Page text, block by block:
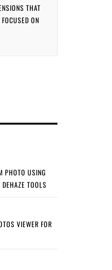
THAT
ON
PHOTO USING
TOOLS
VIEWER FOR